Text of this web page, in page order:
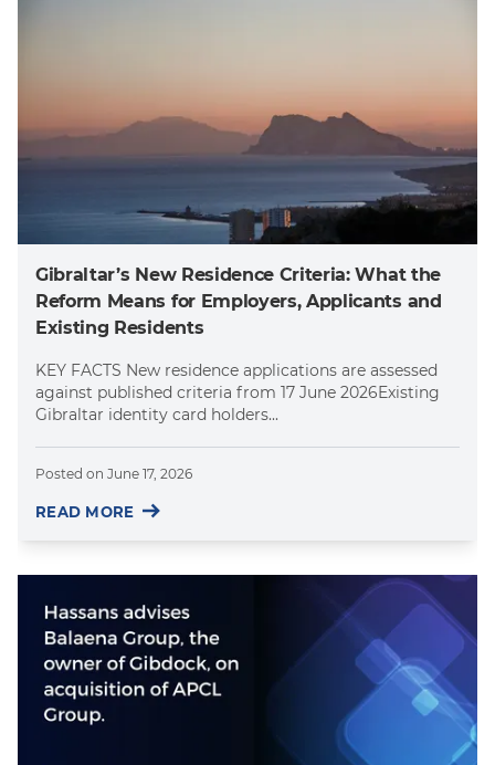
Gibraltar’s New Residence Criteria: What the
Reform Means for Employers, Applicants and
Existing Residents
KEY FACTS New residence applications are assessed
against published criteria from 17 June 2026Existing
Gibraltar identity card holders...
Posted on June 17, 2026
READ MORE